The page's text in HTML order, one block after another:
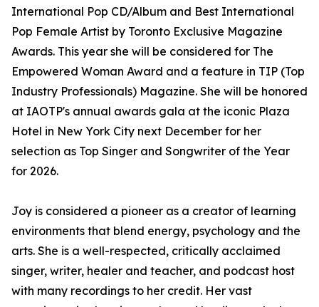
International Pop CD/Album and Best International
Pop Female Artist by Toronto Exclusive Magazine
Awards. This year she will be considered for The
Empowered Woman Award and a feature in TIP (Top
Industry Professionals) Magazine. She will be honored
at IAOTP's annual awards gala at the iconic Plaza
Hotel in New York City next December for her
selection as Top Singer and Songwriter of the Year
for 2026.
Joy is considered a pioneer as a creator of learning
environments that blend energy, psychology and the
arts. She is a well-respected, critically acclaimed
singer, writer, healer and teacher, and podcast host
with many recordings to her credit. Her vast